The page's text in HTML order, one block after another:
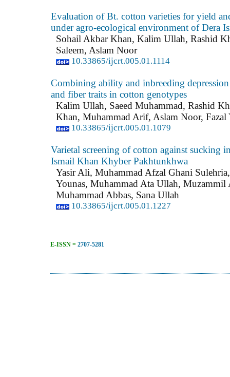
Evaluation of Bt. cotton varieties for yield
under agro-ecological environment of Dera
Sohail Akbar Khan, Kalim Ullah, Rashid
Saleem, Aslam Noor
10.33865/ijcrt.005.01.1114
Combining ability and inbreeding
and fiber traits in cotton genotypes
Kalim Ullah, Saeed Muhammad, Rashid
Khan, Muhammad Arif, Aslam Noor, Fazal
10.33865/ijcrt.005.01.1079
Varietal screening of cotton against sucking
Ismail Khan Khyber Pakhtunkhwa
Yasir Ali, Muhammad Afzal Ghani
Younas, Muhammad Ata Ullah, Muzammil
Muhammad Abbas, Sana Ullah
10.33865/ijcrt.005.01.1227
E-ISSN = 2707-5281